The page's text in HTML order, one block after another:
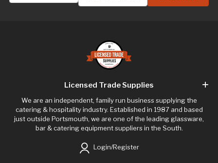
Licensed Trade Supplies
We are an independent, family run business supplying the
catering & hospitality industry. Established in 1987 and based
just outside Portsmouth, we are one of the leading glassware,
bar & catering equipment suppliers in the South.
Login/Register